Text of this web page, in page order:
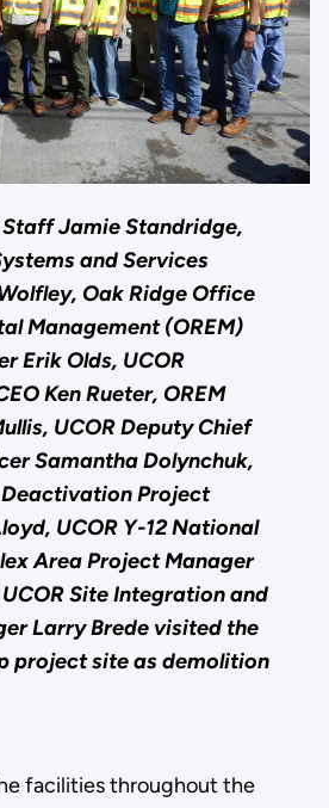
Staff Jamie Standridge,
and Services
Oak Ridge Office
Management (OREM)
Erik Olds, UCOR
Ken Rueter, OREM
UCOR Deputy Chief
Samantha Dolynchuk,
Deactivation Project
UCOR Y-12 National
Area Project Manager
Site Integration and
Larry Brede visited the
project site as demolition
facilities throughout the